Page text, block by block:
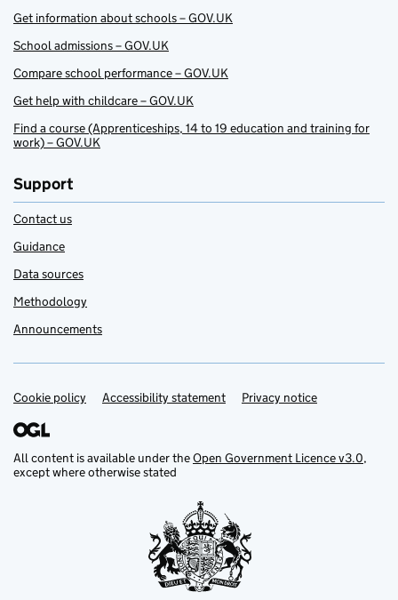
Get information about schools – GOV.UK
School admissions – GOV.UK
Compare school performance – GOV.UK
Get help with childcare – GOV.UK
Find a course (Apprenticeships, 14 to 19 education and training for
work) – GOV.UK
Support
Contact us
Guidance
Data sources
Methodology
Announcements
Support links
Cookie policy Accessibility statement Privacy notice
All content is available under theOpen Government Licence v3.0,
except where otherwise stated